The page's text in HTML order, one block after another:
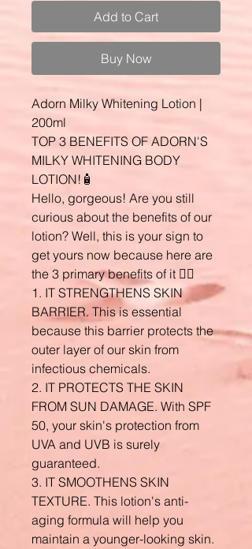
Add to Cart
Buy Now
Adorn Milky Whitening Lotion |
200ml
TOP 3 BENEFITS OF ADORN'S
MILKY WHITENING BODY
LOTION!🧴
Hello, gorgeous! Are you still
curious about the benefits of our
lotion? Well, this is your sign to
get yours now because here are
the 3 primary benefits of it 👇🏼
1. IT STRENGTHENS SKIN
BARRIER. This is essential
because this barrier protects the
outer layer of our skin from
infectious chemicals.
2. IT PROTECTS THE SKIN
FROM SUN DAMAGE. With SPF
50, your skin's protection from
UVA and UVB is surely
guaranteed.
3. IT SMOOTHENS SKIN
TEXTURE. This lotion's anti-
aging formula will help you
maintain a younger-looking skin.